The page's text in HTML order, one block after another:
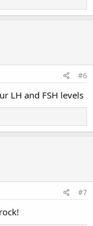
#6
LH and FSH levels
#7